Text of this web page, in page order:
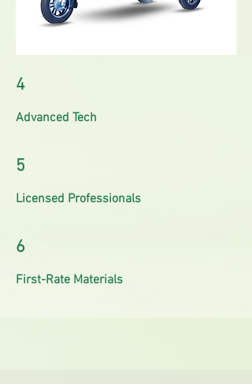
4
Advanced Tech
5
Licensed Professionals
6
First-Rate Materials